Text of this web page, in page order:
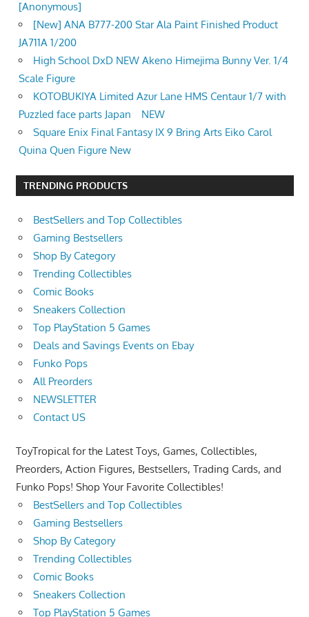
[Anonymous]
[New] ANA B777-200 Star Ala Paint Finished Product
JA711A 1/200
High School DxD NEW Akeno Himejima Bunny Ver. 1/4
Scale Figure
KOTOBUKIYA Limited Azur Lane HMS Centaur 1/7 with
Puzzled face parts Japan NEW
Square Enix Final Fantasy IX 9 Bring Arts Eiko Carol
Quina Quen Figure New
TRENDING PRODUCTS
BestSellers and Top Collectibles
Gaming Bestsellers
Shop By Category
Trending Collectibles
Comic Books
Sneakers Collection
Top PlayStation 5 Games
Deals and Savings Events on Ebay
Funko Pops
All Preorders
NEWSLETTER
Contact US
ToyTropical for the Latest Toys, Games, Collectibles,
Preorders, Action Figures, Bestsellers, Trading Cards, and
Funko Pops! Shop Your Favorite Collectibles!
BestSellers and Top Collectibles
Gaming Bestsellers
Shop By Category
Trending Collectibles
Comic Books
Sneakers Collection
Top PlayStation 5 Games